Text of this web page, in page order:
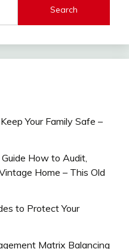
Your Family Safe –
How to Audit,
Home – This Old
to Protect Your
Matrix Balancing